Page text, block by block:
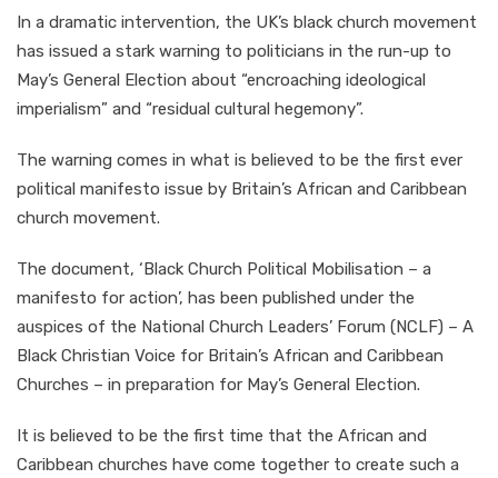
In a dramatic intervention, the UK’s black church movement
has issued a stark warning to politicians in the run-up to
May’s General Election about “encroaching ideological
imperialism” and “residual cultural hegemony”.
The warning comes in what is believed to be the first ever
political manifesto issue by Britain’s African and Caribbean
church movement.
The document, ‘Black Church Political Mobilisation – a
manifesto for action’, has been published under the
auspices of the National Church Leaders’ Forum (NCLF) – A
Black Christian Voice for Britain’s African and Caribbean
Churches – in preparation for May’s General Election.
It is believed to be the first time that the African and
Caribbean churches have come together to create such a